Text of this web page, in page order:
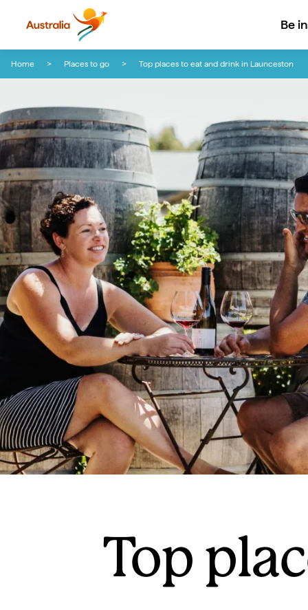
Be
Home Places to go Top places to eat and drink in Launceston
Top